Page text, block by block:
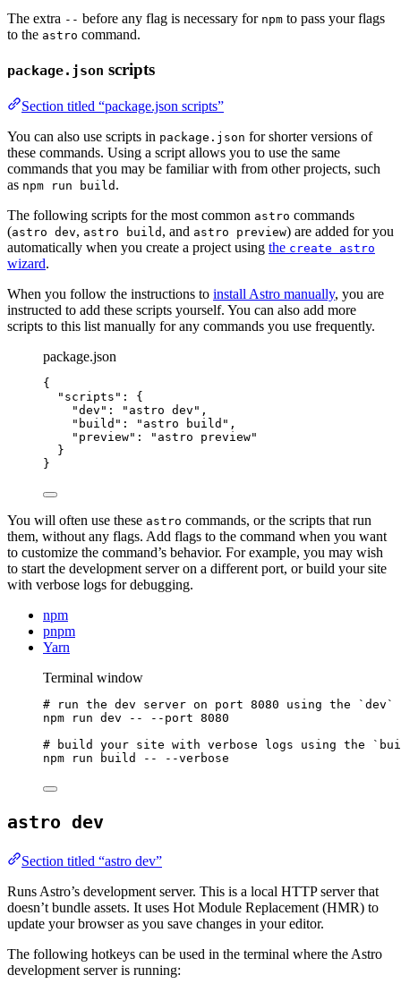
The extra -- before any flag is necessary for npm to pass your flags
to the astro command.
package.json scripts
Section titled “package.json scripts”
You can also use scripts in package.json for shorter versions of
these commands. Using a script allows you to use the same
commands that you may be familiar with from other projects, such
as npm run build .
The following scripts for the most common astro commands
(astro dev, astro build , and astro preview) are added for you
automatically when you create a project using the create astro
wizard.
When you follow the instructions to install Astro manually, you are
instructed to add these scripts yourself. You can also add more
scripts to this list manually for any commands you use frequently.
package.json
{
"scripts" : {
"dev" : " astro dev " ,
"build" : " astro build " ,
"preview" : " astro preview"
}
}
You will often use these astro commands, or the scripts that run
them, without any flags. Add flags to the command when you want
to customize the command’s behavior. For example, you may wish
to start the development server on a different port, or build your site
with verbose logs for debugging.
npm
pnpm
Yarn
Terminal window
# run the dev server on port 8080 using the
npm
run dev -- --port 8080
# build your site with verbose logs using the
npm
run build -- --verbose
astro dev
Section titled “astro dev”
Runs Astro’s development server. This is a local HTTP server that
doesn’t bundle assets. It uses Hot Module Replacement (HMR) to
update your browser as you save changes in your editor.
The following hotkeys can be used in the terminal where the Astro
development server is running: